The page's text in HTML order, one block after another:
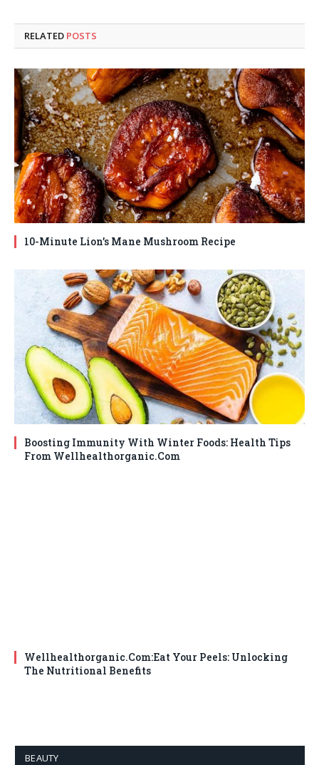
RELATED POSTS
10-Minute Lion’s Mane Mushroom Recipe
Boosting Immunity With Winter Foods: Health Tips
From Wellhealthorganic.Com
Wellhealthorganic.Com:Eat Your Peels: Unlocking
The Nutritional Benefits
BEAUTY